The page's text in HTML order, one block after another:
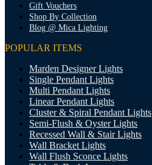
Gift Vouchers
Shop By Collection
Blog @ Mica Lighting
POPULAR ITEMS
Marden Designer Lights
Single Pendant Lights
Multi Pendant Lights
Linear Pendant Lights
Cluster & Spiral Pendant Lights
Semi-Flush & Oyster Lights
Recessed Wall & Stair Lights
Wall Bracket Lights
Wall Flush Sconce Lights